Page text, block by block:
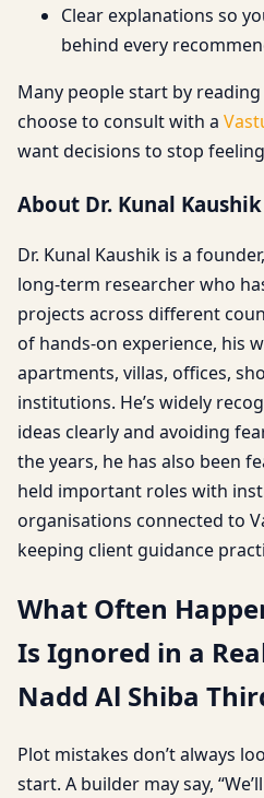
Clear explanations so
behind every
Many people start by
choose to consult with a
want decisions to stop
About Dr. Kunal Kaushik
Dr. Kunal Kaushik is a
long-term researcher who
projects across different
of hands-on experience, his
apartments, villas, offices,
institutions. He’s widely
ideas clearly and avoiding
the years, he has also been
held important roles with
organisations connected to
keeping client guidance
What Often
Is Ignored in a
Nadd Al Shiba
Plot mistakes don’t always
start. A builder may say,